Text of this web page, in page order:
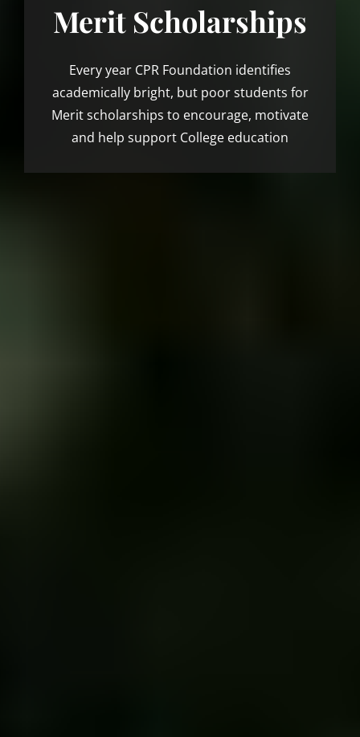
Merit Scholarships
Every year CPR Foundation identifies
academically bright, but poor students for
Merit scholarships to encourage, motivate
and help support College education